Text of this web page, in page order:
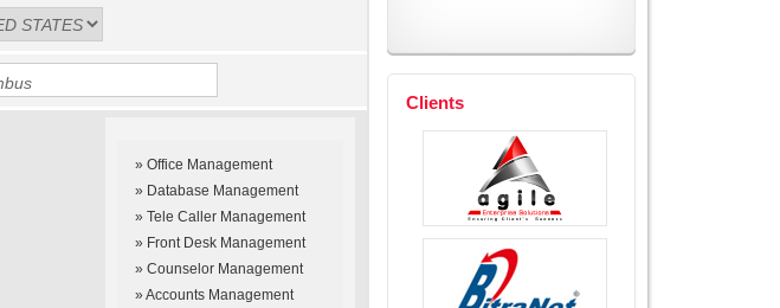
» Office Management
» Database Management
» Tele Caller Management
» Front Desk Management
» Counselor Management
» Accounts Management
Clients